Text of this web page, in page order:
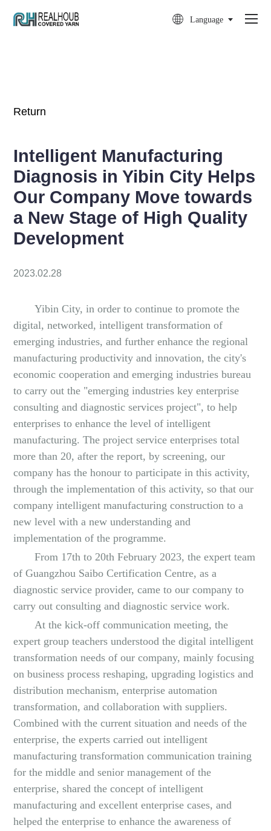
 Language
Return
Intelligent Manufacturing
Diagnosis in Yibin City Helps
Our Company Move towards
a New Stage of High Quality
Development
2023.02.28
Yibin City, in order to continue to promote the
digital, networked, intelligent transformation of
emerging industries, and further enhance the regional
manufacturing productivity and innovation, the city's
economic cooperation and emerging industries bureau
to carry out the "emerging industries key enterprise
consulting and diagnostic services project", to help
enterprises to enhance the level of intelligent
manufacturing. The project service enterprises total
more than 20, after the report, by screening, our
company has the honour to participate in this activity,
through the implementation of this activity, so that our
company intelligent manufacturing construction to a
new level with a new understanding and
implementation of the programme.
From 17th to 20th February 2023, the expert team
of Guangzhou Saibo Certification Centre, as a
diagnostic service provider, came to our company to
carry out consulting and diagnostic service work.
At the kick-off communication meeting, the
expert group teachers understood the digital intelligent
transformation needs of our company, mainly focusing
on business process reshaping, upgrading logistics and
distribution mechanism, enterprise automation
transformation, and collaboration with suppliers.
Combined with the current situation and needs of the
enterprise, the experts carried out intelligent
manufacturing transformation communication training
for the middle and senior management of the
enterprise, shared the concept of intelligent
manufacturing and excellent enterprise cases, and
helped the enterprise to enhance the awareness of